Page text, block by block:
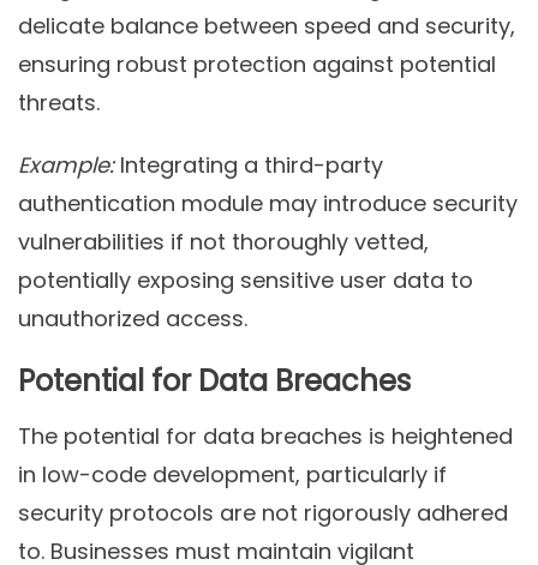
delicate balance between speed and security,
ensuring robust protection against potential
threats.
Example:Integrating a third-party
authentication module may introduce security
vulnerabilities if not thoroughly vetted,
potentially exposing sensitive user data to
unauthorized access.
Potential for Data Breaches
The potential for data breaches is heightened
in low-code development, particularly if
security protocols are not rigorously adhered
to. Businesses must maintain vigilant